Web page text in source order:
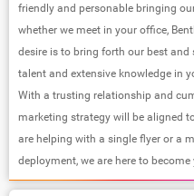
friendly and personable bringing
whether we meet in your office,
desire is to bring forth our best and
talent and extensive knowledge in
With a trusting relationship and
marketing strategy will be aligned
are helping with a single flyer or a
deployment, we are here to